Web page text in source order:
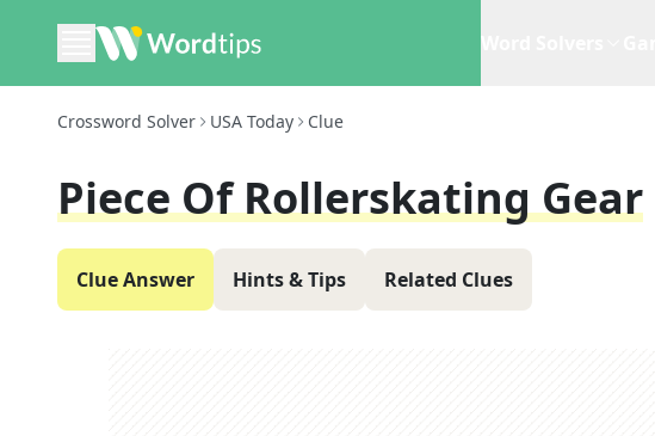
Crossword Solver USA Today Clue
Piece Of Rollerskating Gear
Clue Answer Hints & Tips Related Clues